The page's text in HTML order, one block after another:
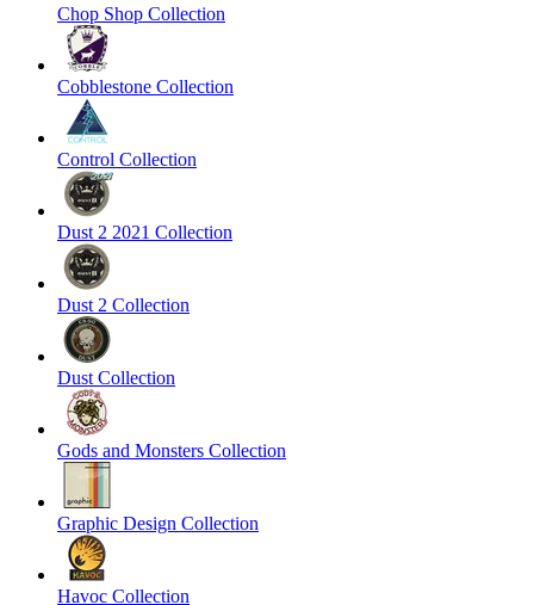
Chop Shop Collection
Cobblestone Collection
Control Collection
Dust 2 2021 Collection
Dust 2 Collection
Dust Collection
Gods and Monsters Collection
Graphic Design Collection
Havoc Collection